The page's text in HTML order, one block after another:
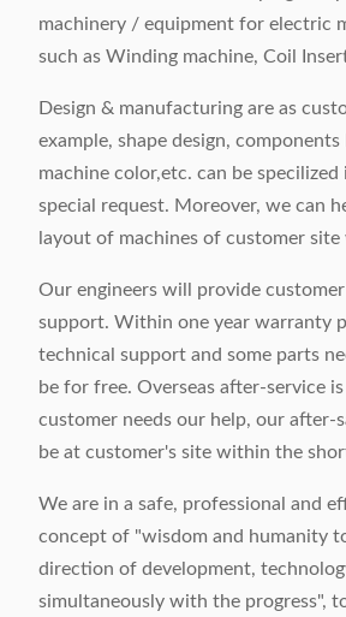
machinery / equipment for electric
such as Winding machine, Coil
Design & manufacturing are as
example, shape design, components
machine color,etc. can be
special request. Moreover, we can
layout of machines of customer site
Our engineers will provide
support. Within one year warranty
technical support and some parts
be for free. Overseas after-service
customer needs our help, our after-
be at customer's site within the
We are in a safe, professional and
concept of "wisdom and humanity
direction of development,
simultaneously with the progress",